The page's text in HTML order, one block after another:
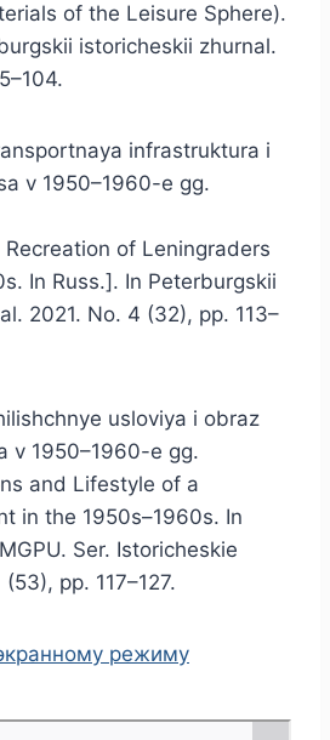
of the Leisure Sphere).
istoricheskii zhurnal.
infrastruktura i
v 1950–1960-e gg.
of Leningraders
In Russ.]. In Peterburgskii
2021. No. 4 (32), pp. 113–
usloviya i obraz
v 1950–1960-e gg.
and Lifestyle of a
in the 1950s–1960s. In
Ser. Istoricheskie
pp. 117–127.
режиму